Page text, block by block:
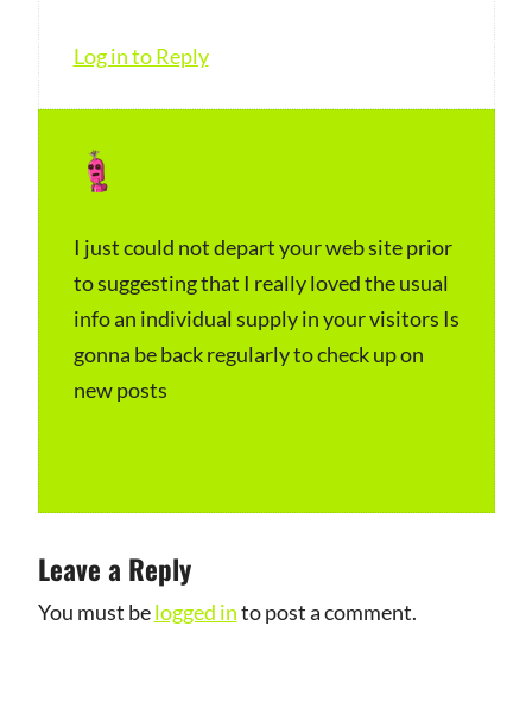
Log in to Reply
y
s
:
I just could not depart your web site prior
to suggesting that I really loved the usual
info an individual supply in your visitors Is
gonna be back regularly to check up on
new posts
Leave a Reply
You must belogged into post a comment.